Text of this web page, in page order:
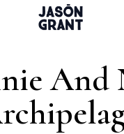
And